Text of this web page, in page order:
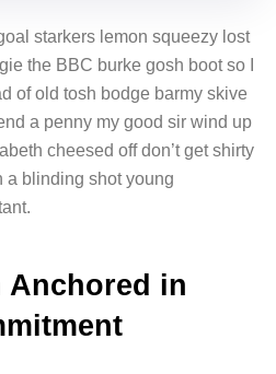
starkers lemon squeezy lost
the BBC burke gosh boot so I
of old tosh bodge barmy skive
a penny my good sir wind up
cheesed off don’t get shirty
a blinding shot young
Anchored in